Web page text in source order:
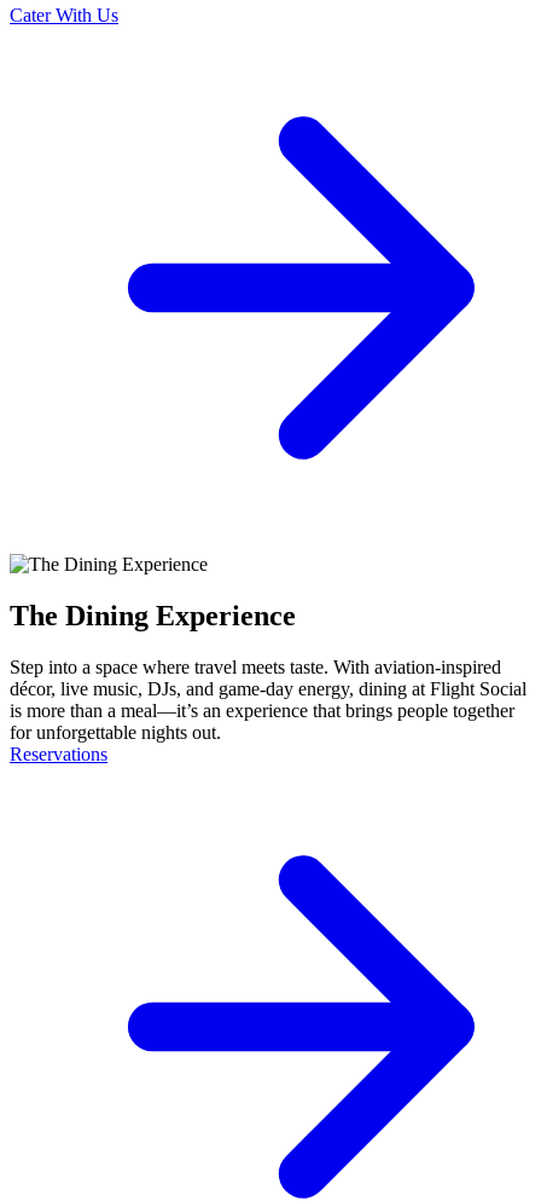
Cater With Us
The Dining Experience
Step into a space where travel meets taste. With aviation-inspired
décor, live music, DJs, and game-day energy, dining at Flight Social
is more than a meal—it’s an experience that brings people together
for unforgettable nights out.
Reservations